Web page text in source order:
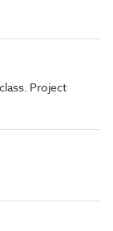
Project